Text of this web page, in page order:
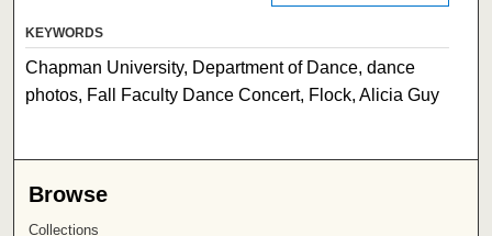
KEYWORDS
Chapman University, Department of Dance, dance
photos, Fall Faculty Dance Concert, Flock, Alicia Guy
Browse
Collections